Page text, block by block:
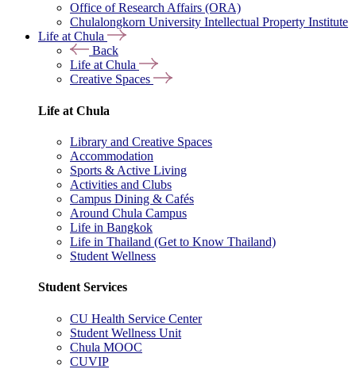
Office of Research Affairs (ORA)
Chulalongkorn University Intellectual Property Institute
Life at Chula
Back
Life at Chula
Creative Spaces
Life at Chula
Library and Creative Spaces
Accommodation
Sports & Active Living
Activities and Clubs
Campus Dining & Cafés
Around Chula Campus
Life in Bangkok
Life in Thailand (Get to Know Thailand)
Student Wellness
Student Services
CU Health Service Center
Student Wellness Unit
Chula MOOC
CUVIP